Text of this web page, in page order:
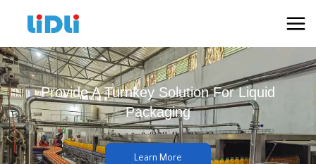
内
容
Provide A Turnkey Solution For Liquid
Packaging
Learn More